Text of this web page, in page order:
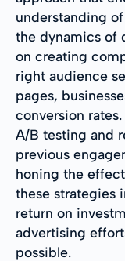
understanding
the dynamics of
on creating
right audience
pages,
conversion
A/B testing and
previous
honing the
these strategies
return on
advertising
possible.